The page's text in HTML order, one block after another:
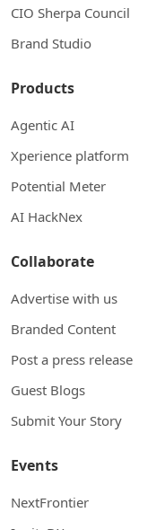
CIO Sherpa Council
Brand Studio
Products
Agentic AI
Xperience platform
Potential Meter
AI HackNex
Collaborate
Advertise with us
Branded Content
Post a press release
Guest Blogs
Submit Your Story
Events
NextFrontier